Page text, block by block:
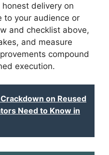
delivery on
to your audience or
and checklist above,
and measure
compound
execution.
on Reused
Need to Know in